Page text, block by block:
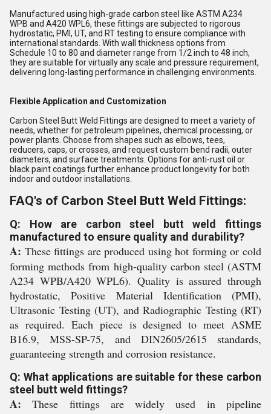
Manufactured using high-grade carbon steel like ASTM A234
WPB and A420 WPL6, these fittings are subjected to rigorous
hydrostatic, PMI, UT, and RT testing to ensure compliance with
international standards. With wall thickness options from
Schedule 10 to 80 and diameter range from 1/2 inch to 48 inch,
they are suitable for virtually any scale and pressure requirement,
delivering long-lasting performance in challenging environments.
Flexible Application and Customization
Carbon Steel Butt Weld Fittings are designed to meet a variety of
needs, whether for petroleum pipelines, chemical processing, or
power plants. Choose from shapes such as elbows, tees,
reducers, caps, or crosses, and request custom bend radii, outer
diameters, and surface treatments. Options for anti-rust oil or
black paint coatings further enhance product longevity for both
indoor and outdoor installations.
FAQ's of Carbon Steel Butt Weld Fittings:
Q: How are carbon steel butt weld fittings
manufactured to ensure quality and durability?
A: These fittings are produced using hot forming or cold
forming methods from high-quality carbon steel (ASTM
A234 WPB/A420 WPL6). Quality is assured through
hydrostatic, Positive Material Identification (PMI),
Ultrasonic Testing (UT), and Radiographic Testing (RT)
as required. Each piece is designed to meet ASME
B16.9, MSS-SP-75, and DIN2605/2615 standards,
guaranteeing strength and corrosion resistance.
Q: What applications are suitable for these carbon
steel butt weld fittings?
A: These fittings are widely used in pipeline